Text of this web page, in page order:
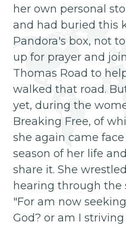
her own personal
and had buried this
Pandora's box, not
up for prayer and
Thomas Road to
walked that road.
yet, during the
Breaking Free, of
she again came
season of her life
share it. She
hearing through the
"For am now
God? or am I